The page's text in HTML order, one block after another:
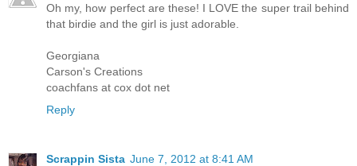
Oh my, how perfect are these! I LOVE the super trail behind
that birdie and the girl is just adorable.
Georgiana
Carson's Creations
coachfans at cox dot net
Reply
Scrappin Sista June 7, 2012 at 8:41 AM